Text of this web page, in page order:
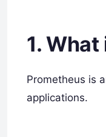
1.
Prometheus is
applications.